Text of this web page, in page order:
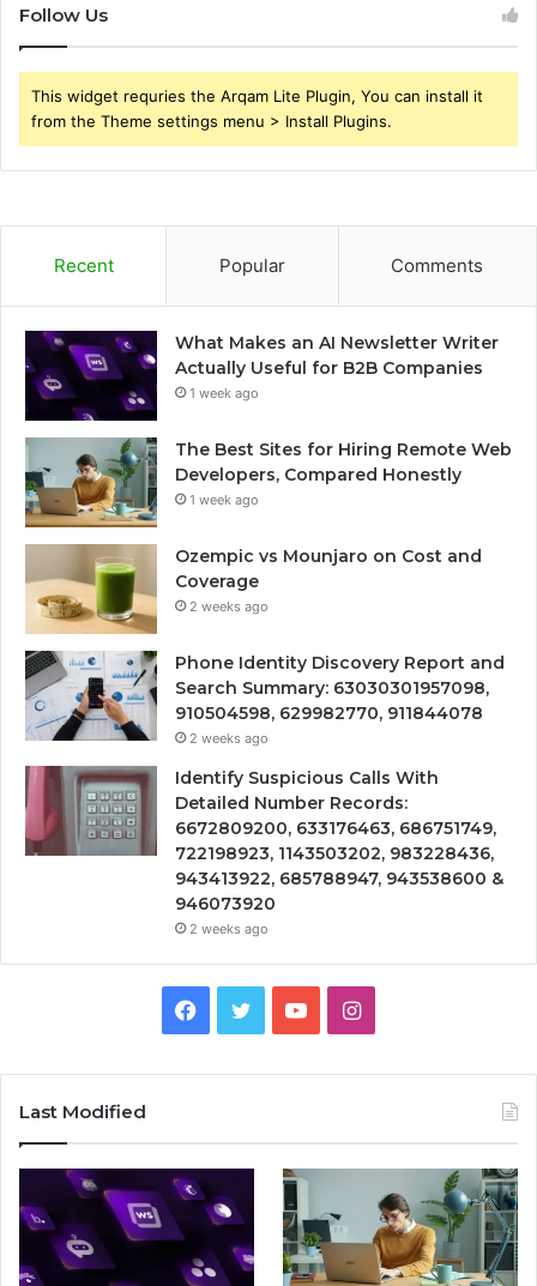
Follow Us
This widget requries the Arqam Lite Plugin, You can install it
from the Theme settings menu > Install Plugins.
Recent Popular Comments
What Makes an AI Newsletter Writer
Actually Useful for B2B Companies
1 week ago
The Best Sites for Hiring Remote Web
Developers, Compared Honestly
1 week ago
Ozempic vs Mounjaro on Cost and
Coverage
2 weeks ago
Phone Identity Discovery Report and
Search Summary: 63030301957098,
910504598, 629982770, 911844078
2 weeks ago
Identify Suspicious Calls With
Detailed Number Records:
6672809200, 633176463, 686751749,
722198923, 1143503202, 983228436,
943413922, 685788947, 943538600 &
946073920
2 weeks ago
Facebook
TwitterYouTubeInstagram
Last Modified